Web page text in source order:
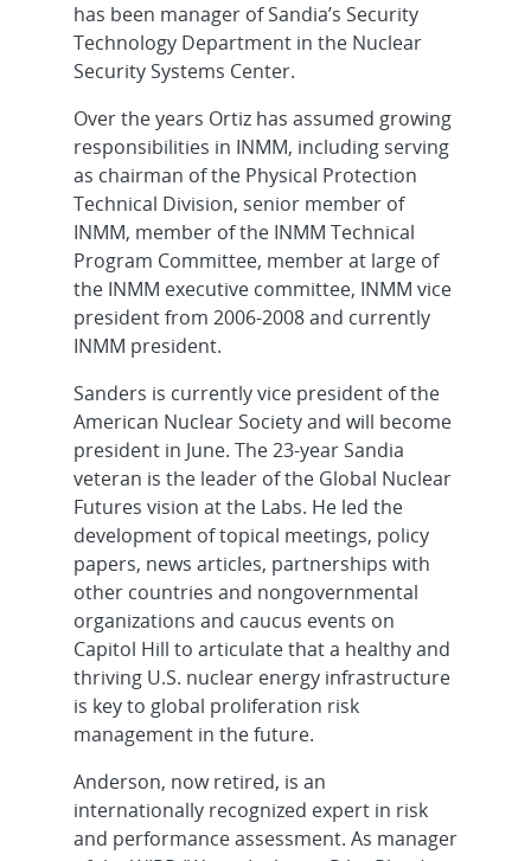
has been manager of Sandia’s Security
Technology Department in the Nuclear
Security Systems Center.
Over the years Ortiz has assumed growing
responsibilities in INMM, including serving
as chairman of the Physical Protection
Technical Division, senior member of
INMM, member of the INMM Technical
Program Committee, member at large of
the INMM executive committee, INMM vice
president from 2006-2008 and currently
INMM president.
Sanders is currently vice president of the
American Nuclear Society and will become
president in June. The 23-year Sandia
veteran is the leader of the Global Nuclear
Futures vision at the Labs. He led the
development of topical meetings, policy
papers, news articles, partnerships with
other countries and nongovernmental
organizations and caucus events on
Capitol Hill to articulate that a healthy and
thriving U.S. nuclear energy infrastructure
is key to global proliferation risk
management in the future.
Anderson, now retired, is an
internationally recognized expert in risk
and performance assessment. As manager